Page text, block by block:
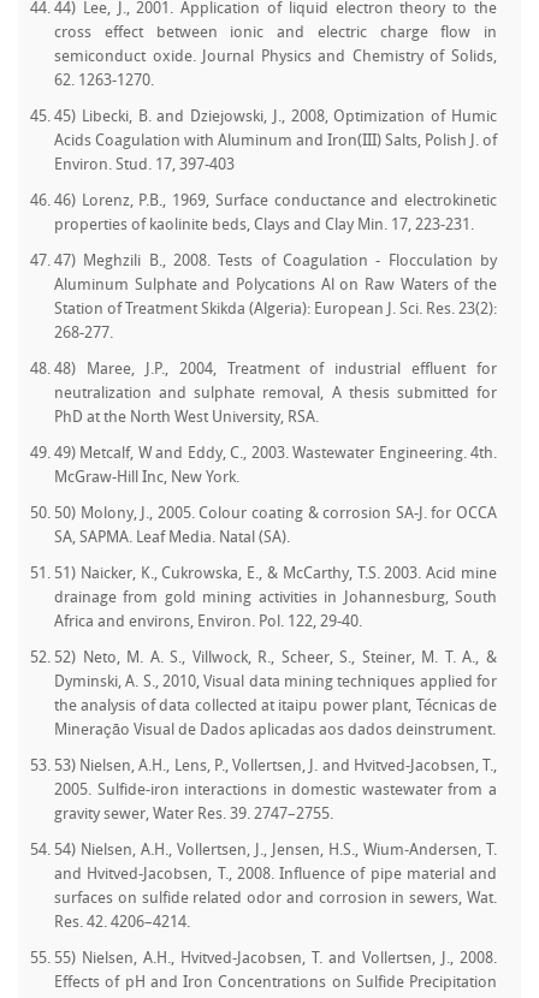
44) Lee, J., 2001. Application of liquid electron theory to the
cross effect between ionic and electric charge flow in
semiconduct oxide. Journal Physics and Chemistry of Solids,
62. 1263-1270.
45) Libecki, B. and Dziejowski, J., 2008, Optimization of Humic
Acids Coagulation with Aluminum and Iron(III) Salts, Polish J. of
Environ. Stud. 17, 397-403
46) Lorenz, P.B., 1969, Surface conductance and electrokinetic
properties of kaolinite beds, Clays and Clay Min. 17, 223-231.
47) Meghzili B., 2008. Tests of Coagulation - Flocculation by
Aluminum Sulphate and Polycations Al on Raw Waters of the
Station of Treatment Skikda (Algeria): European J. Sci. Res. 23(2):
268-277.
48) Maree, J.P., 2004, Treatment of industrial effluent for
neutralization and sulphate removal, A thesis submitted for
PhD at the North West University, RSA.
49) Metcalf, W and Eddy, C., 2003. Wastewater Engineering. 4th.
McGraw-Hill Inc, New York.
50) Molony, J., 2005. Colour coating & corrosion SA-J. for OCCA
SA, SAPMA. Leaf Media. Natal (SA).
51) Naicker, K., Cukrowska, E., & McCarthy, T.S. 2003. Acid mine
drainage from gold mining activities in Johannesburg, South
Africa and environs, Environ. Pol. 122, 29-40.
52) Neto, M. A. S., Villwock, R., Scheer, S., Steiner, M. T. A., &
Dyminski, A. S., 2010, Visual data mining techniques applied for
the analysis of data collected at itaipu power plant, Técnicas de
Mineração Visual de Dados aplicadas aos dados deinstrument.
53) Nielsen, A.H., Lens, P., Vollertsen, J. and Hvitved-Jacobsen, T.,
2005. Sulfide-iron interactions in domestic wastewater from a
gravity sewer, Water Res. 39. 2747–2755.
54) Nielsen, A.H., Vollertsen, J., Jensen, H.S., Wium-Andersen, T.
and Hvitved-Jacobsen, T., 2008. Influence of pipe material and
surfaces on sulfide related odor and corrosion in sewers, Wat.
Res. 42. 4206–4214.
55) Nielsen, A.H., Hvitved-Jacobsen, T. and Vollertsen, J., 2008.
Effects of pH and Iron Concentrations on Sulfide Precipitation